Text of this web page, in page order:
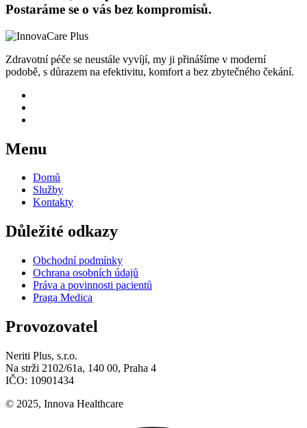
Postaráme se o vás bez kompromisů.
Zdravotní péče se neustále vyvíjí, my ji přinášíme v moderní
podobě, s důrazem na efektivitu, komfort a bez zbytečného čekání.
Menu
Domů
Služby
Kontakty
Důležité odkazy
Obchodní podmínky
Ochrana osobních údajů
Práva a povinnosti pacientů
Praga Medica
Provozovatel
Neriti Plus, s.r.o.
Na strži 2102/61a, 140 00, Praha 4
IČO: 10901434
© 2025, Innova Healthcare